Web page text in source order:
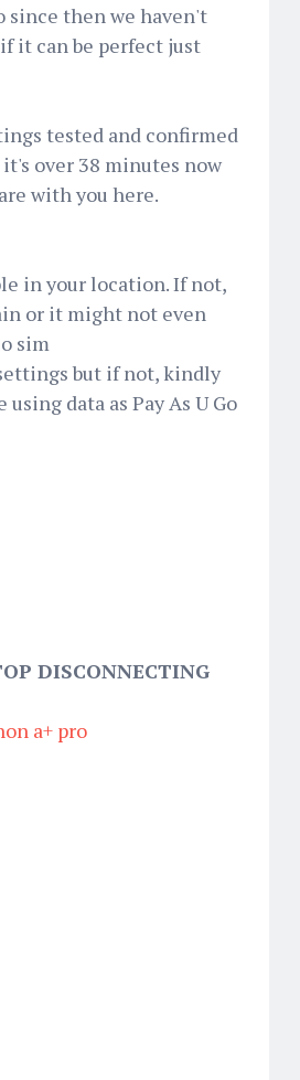
since then we haven't
it can be perfect just
tested and confirmed
over 38 minutes now
with you here.
in your location. If not,
or it might not even
sim
but if not, kindly
data as Pay As U Go
DISCONNECTING
a+ pro